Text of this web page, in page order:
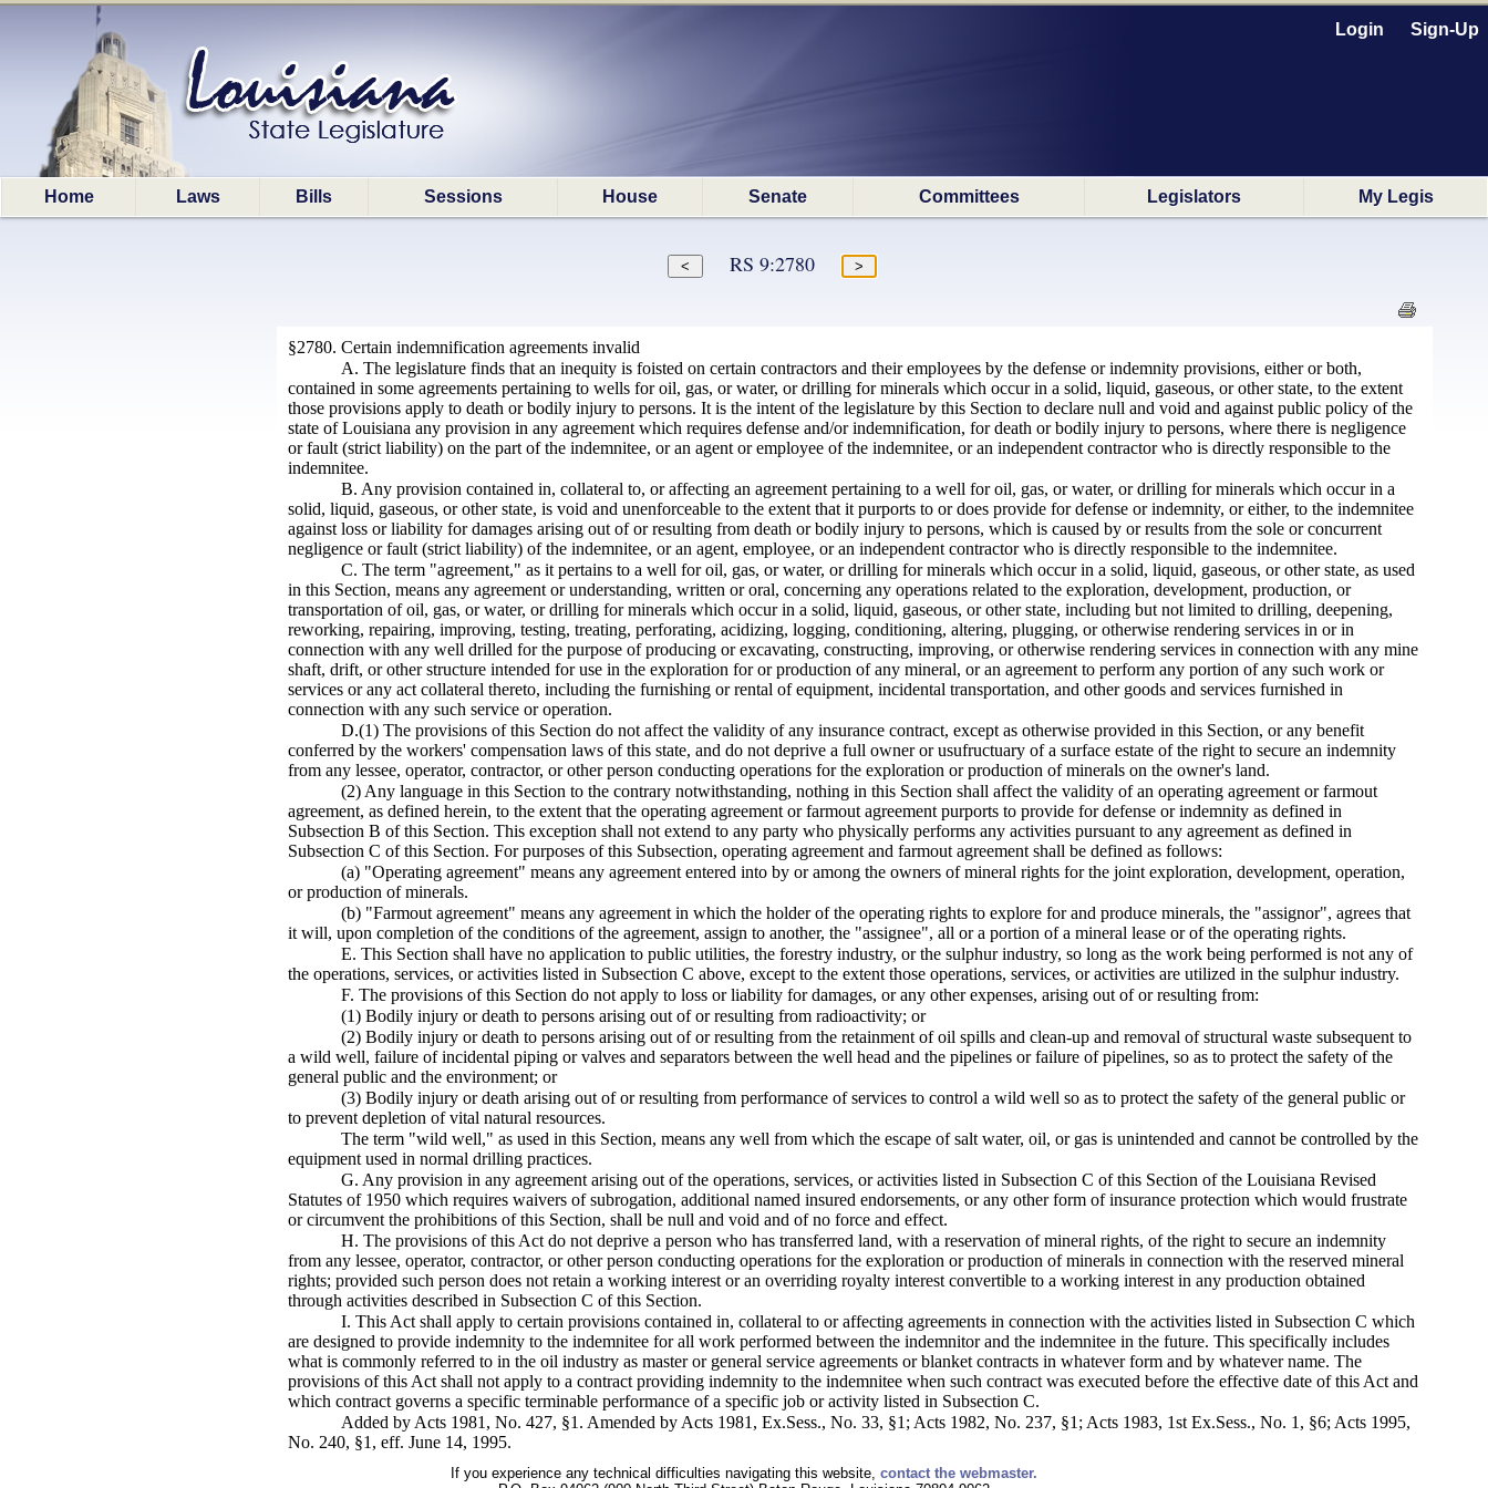
Login Sign-Up
Home Laws Bills Sessions House Senate Committees Legislators My Legis
RS 9:2780
§2780. Certain indemnification agreements invalid
A. The legislature finds that an inequity is foisted on certain contractors and their employees by the defense or indemnity provisions, either or both,
contained in some agreements pertaining to wells for oil, gas, or water, or drilling for minerals which occur in a solid, liquid, gaseous, or other state, to the extent
those provisions apply to death or bodily injury to persons. It is the intent of the legislature by this Section to declare null and void and against public policy of the
state of Louisiana any provision in any agreement which requires defense and/or indemnification, for death or bodily injury to persons, where there is negligence
or fault (strict liability) on the part of the indemnitee, or an agent or employee of the indemnitee, or an independent contractor who is directly responsible to the
indemnitee.
B. Any provision contained in, collateral to, or affecting an agreement pertaining to a well for oil, gas, or water, or drilling for minerals which occur in a
solid, liquid, gaseous, or other state, is void and unenforceable to the extent that it purports to or does provide for defense or indemnity, or either, to the indemnitee
against loss or liability for damages arising out of or resulting from death or bodily injury to persons, which is caused by or results from the sole or concurrent
negligence or fault (strict liability) of the indemnitee, or an agent, employee, or an independent contractor who is directly responsible to the indemnitee.
C. The term "agreement," as it pertains to a well for oil, gas, or water, or drilling for minerals which occur in a solid, liquid, gaseous, or other state, as used
in this Section, means any agreement or understanding, written or oral, concerning any operations related to the exploration, development, production, or
transportation of oil, gas, or water, or drilling for minerals which occur in a solid, liquid, gaseous, or other state, including but not limited to drilling, deepening,
reworking, repairing, improving, testing, treating, perforating, acidizing, logging, conditioning, altering, plugging, or otherwise rendering services in or in
connection with any well drilled for the purpose of producing or excavating, constructing, improving, or otherwise rendering services in connection with any mine
shaft, drift, or other structure intended for use in the exploration for or production of any mineral, or an agreement to perform any portion of any such work or
services or any act collateral thereto, including the furnishing or rental of equipment, incidental transportation, and other goods and services furnished in
connection with any such service or operation.
D.(1) The provisions of this Section do not affect the validity of any insurance contract, except as otherwise provided in this Section, or any benefit
conferred by the workers' compensation laws of this state, and do not deprive a full owner or usufructuary of a surface estate of the right to secure an indemnity
from any lessee, operator, contractor, or other person conducting operations for the exploration or production of minerals on the owner's land.
(2) Any language in this Section to the contrary notwithstanding, nothing in this Section shall affect the validity of an operating agreement or farmout
agreement, as defined herein, to the extent that the operating agreement or farmout agreement purports to provide for defense or indemnity as defined in
Subsection B of this Section. This exception shall not extend to any party who physically performs any activities pursuant to any agreement as defined in
Subsection C of this Section. For purposes of this Subsection, operating agreement and farmout agreement shall be defined as follows:
(a) "Operating agreement" means any agreement entered into by or among the owners of mineral rights for the joint exploration, development, operation,
or production of minerals.
(b) "Farmout agreement" means any agreement in which the holder of the operating rights to explore for and produce minerals, the "assignor", agrees that
it will, upon completion of the conditions of the agreement, assign to another, the "assignee", all or a portion of a mineral lease or of the operating rights.
E. This Section shall have no application to public utilities, the forestry industry, or the sulphur industry, so long as the work being performed is not any of
the operations, services, or activities listed in Subsection C above, except to the extent those operations, services, or activities are utilized in the sulphur industry.
F. The provisions of this Section do not apply to loss or liability for damages, or any other expenses, arising out of or resulting from:
(1) Bodily injury or death to persons arising out of or resulting from radioactivity; or
(2) Bodily injury or death to persons arising out of or resulting from the retainment of oil spills and clean-up and removal of structural waste subsequent to
a wild well, failure of incidental piping or valves and separators between the well head and the pipelines or failure of pipelines, so as to protect the safety of the
general public and the environment; or
(3) Bodily injury or death arising out of or resulting from performance of services to control a wild well so as to protect the safety of the general public or
to prevent depletion of vital natural resources.
The term "wild well," as used in this Section, means any well from which the escape of salt water, oil, or gas is unintended and cannot be controlled by the
equipment used in normal drilling practices.
G. Any provision in any agreement arising out of the operations, services, or activities listed in Subsection C of this Section of the Louisiana Revised
Statutes of 1950 which requires waivers of subrogation, additional named insured endorsements, or any other form of insurance protection which would frustrate
or circumvent the prohibitions of this Section, shall be null and void and of no force and effect.
H. The provisions of this Act do not deprive a person who has transferred land, with a reservation of mineral rights, of the right to secure an indemnity
from any lessee, operator, contractor, or other person conducting operations for the exploration or production of minerals in connection with the reserved mineral
rights; provided such person does not retain a working interest or an overriding royalty interest convertible to a working interest in any production obtained
through activities described in Subsection C of this Section.
I. This Act shall apply to certain provisions contained in, collateral to or affecting agreements in connection with the activities listed in Subsection C which
are designed to provide indemnity to the indemnitee for all work performed between the indemnitor and the indemnitee in the future. This specifically includes
what is commonly referred to in the oil industry as master or general service agreements or blanket contracts in whatever form and by whatever name. The
provisions of this Act shall not apply to a contract providing indemnity to the indemnitee when such contract was executed before the effective date of this Act and
which contract governs a specific terminable performance of a specific job or activity listed in Subsection C.
Added by Acts 1981, No. 427, §1. Amended by Acts 1981, Ex.Sess., No. 33, §1; Acts 1982, No. 237, §1; Acts 1983, 1st Ex.Sess., No. 1, §6; Acts 1995,
No. 240, §1, eff. June 14, 1995.
If you experience any technical difficulties navigating this website, contact the webmaster.